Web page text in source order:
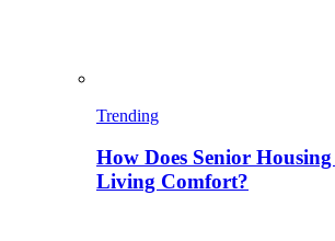
Trending
How Does Senior
Living Comfort?